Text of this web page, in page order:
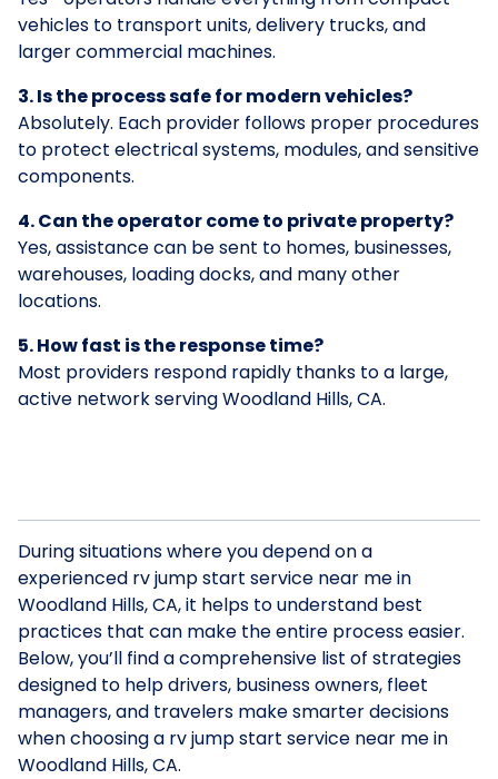
vehicles to transport units, delivery trucks, and
larger commercial machines.
3. Is the process safe for modern vehicles?
Absolutely. Each provider follows proper procedures
to protect electrical systems, modules, and sensitive
components.
4. Can the operator come to private property?
Yes, assistance can be sent to homes, businesses,
warehouses, loading docks, and many other
locations.
5. How fast is the response time?
Most providers respond rapidly thanks to a large,
active network serving Woodland Hills, CA.
During situations where you depend on a
experienced rv jump start service near me in
Woodland Hills, CA, it helps to understand best
practices that can make the entire process easier.
Below, you’ll find a comprehensive list of strategies
designed to help drivers, business owners, fleet
managers, and travelers make smarter decisions
when choosing a rv jump start service near me in
Woodland Hills, CA.